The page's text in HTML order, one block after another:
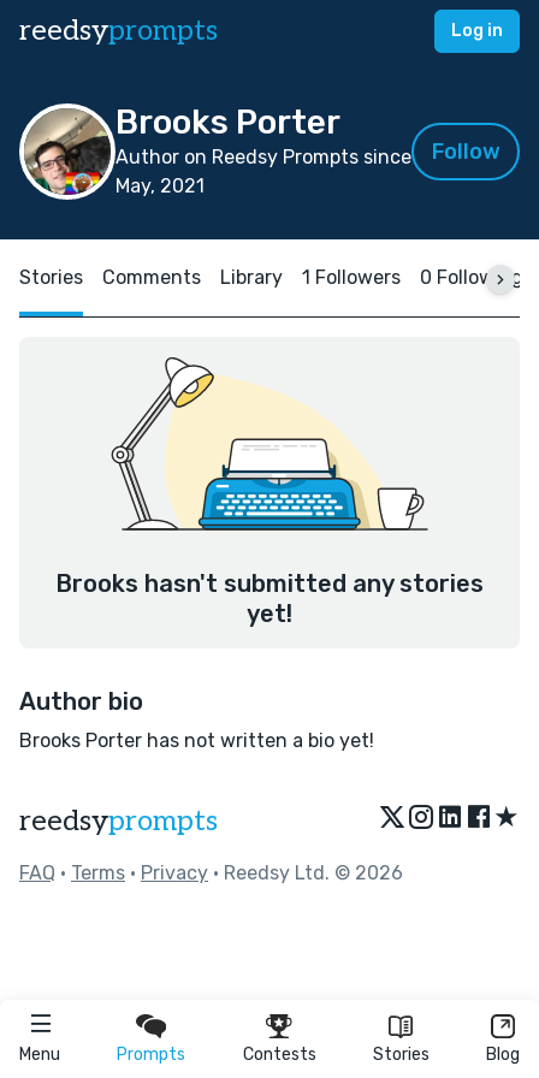
reedsyprompts Log in
Menu Prompts Contests Stories Blog
Brooks Porter
Author on Reedsy Prompts since
May, 2021
Follow
Stories Comments Library 1 Followers 0 Following
Brooks hasn't submitted any stories
yet!
Author bio
Brooks Porter has not written a bio yet!
reedsyprompts ★
FAQ • Terms • Privacy • Reedsy Ltd. © 2026